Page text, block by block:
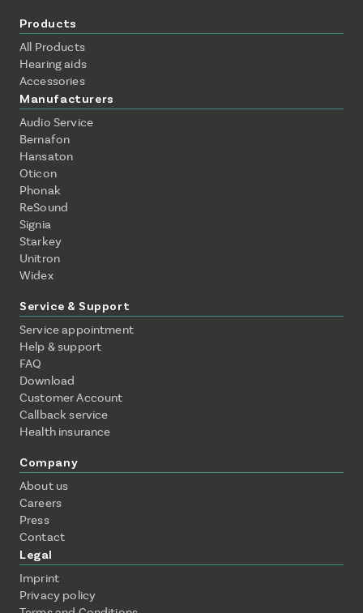
Products
All Products
Hearing aids
Accessories
Manufacturers
Audio Service
Bernafon
Hansaton
Oticon
Phonak
ReSound
Signia
Starkey
Unitron
Widex
Service & Support
Service appointment
Help & support
FAQ
Download
Customer Account
Callback service
Health insurance
Company
About us
Careers
Press
Contact
Legal
Imprint
Privacy policy